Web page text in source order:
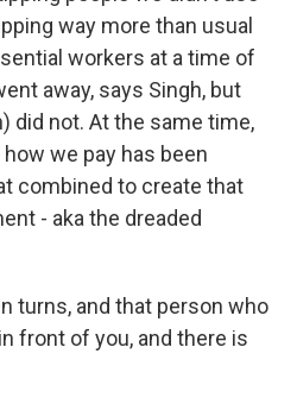
way more than usual
workers at a time of
away, says Singh, but
did not. At the same time,
we pay has been
combined to create that
- aka the dreaded
turns, and that person who
front of you, and there is